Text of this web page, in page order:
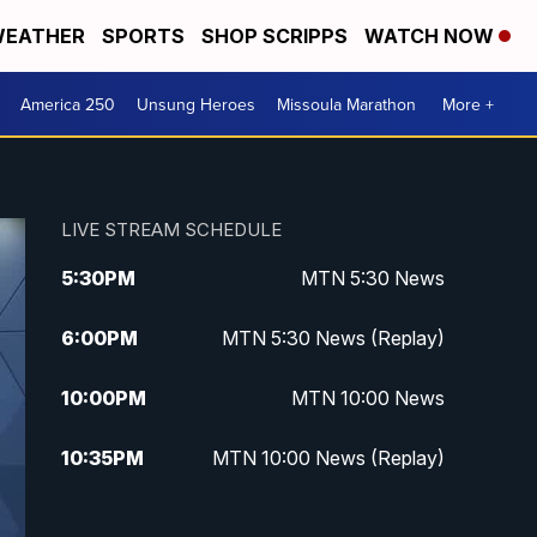
SPORTS SHOP SCRIPPS WATCH NOW
America 250 Unsung Heroes Missoula Marathon More +
LIVE STREAM SCHEDULE
5:30PM MTN 5:30 News
6:00PM MTN 5:30 News (Replay)
10:00PM MTN 10:00 News
10:35PM MTN 10:00 News (Replay)